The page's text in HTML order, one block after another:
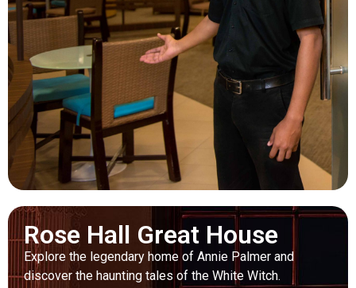
Rose Hall Great House
Explore the legendary home of Annie Palmer and
discover the haunting tales of the White Witch.